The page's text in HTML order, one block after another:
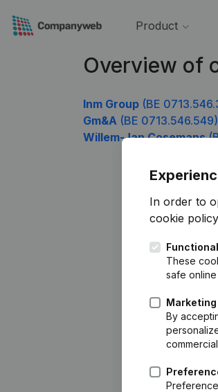
Product
Overview of
Inm Group (BE
Gm&A (BE 0713.546.549)
Willem-Jan Cosemans
In order to
cookie policy
These
safe
By